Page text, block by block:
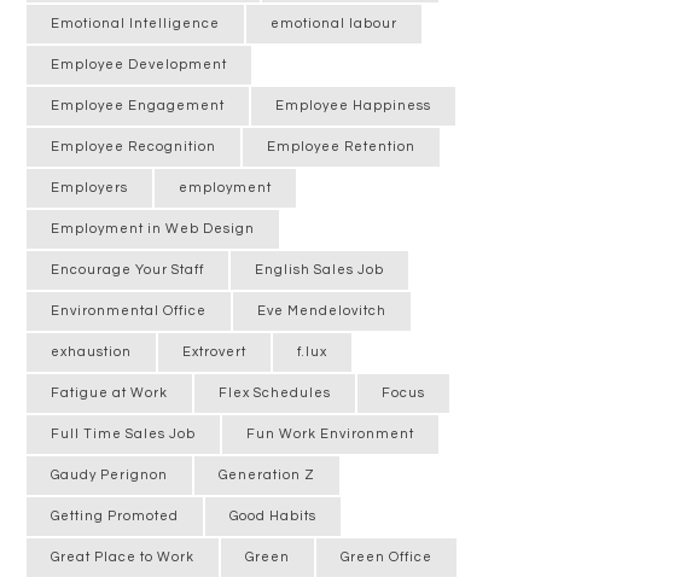
Emotional Intelligence emotional labour
Employee Development
Employee Engagement Employee Happiness
Employee Recognition Employee Retention
Employers employment
Employment in Web Design
Encourage Your Staff English Sales Job
Environmental Office Eve Mendelovitch
exhaustion Extrovert f.lux
Fatigue at Work Flex Schedules Focus
Full Time Sales Job Fun Work Environment
Gaudy Perignon Generation Z
Getting Promoted Good Habits
Great Place to Work Green Green Office